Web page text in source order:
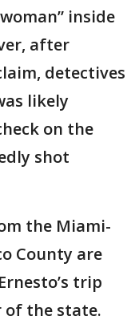
inside
after
detectives
likely
on the
shot
the Miami-
County are
trip
of the state.